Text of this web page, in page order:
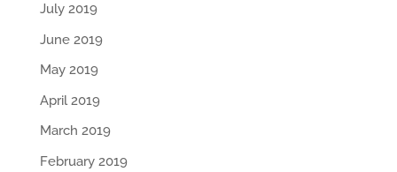
July 2019
June 2019
May 2019
April 2019
March 2019
February 2019